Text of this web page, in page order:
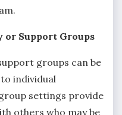
or Support Groups
groups can be
individual
settings provide
others who may be